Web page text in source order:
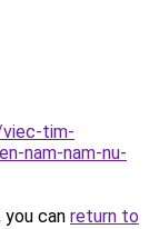
tim-
nam-nam-nu-
can return to